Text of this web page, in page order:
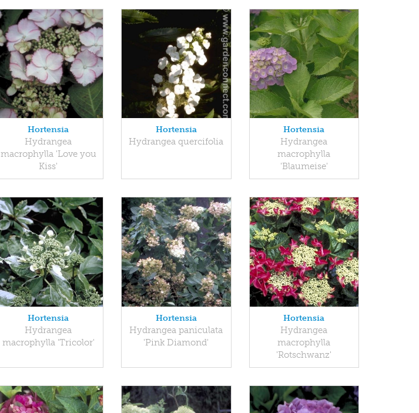
Hortensia
Hydrangea
macrophylla 'Love you
Kiss'
Hortensia
Hydrangea quercifolia
Hortensia
Hydrangea
macrophylla
'Blaumeise'
Hortensia
Hydrangea
macrophylla 'Tricolor'
Hortensia
Hydrangea paniculata
'Pink Diamond'
Hortensia
Hydrangea
macrophylla
'Rotschwanz'